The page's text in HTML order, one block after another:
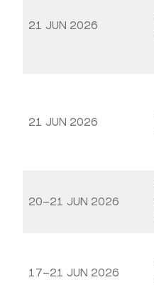
21 JUN 2026
21 JUN 2026
20–21 JUN 2026
17–21 JUN 2026